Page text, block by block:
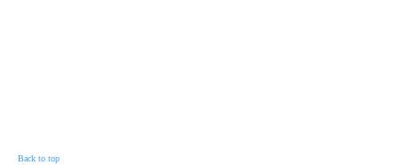
Back to top